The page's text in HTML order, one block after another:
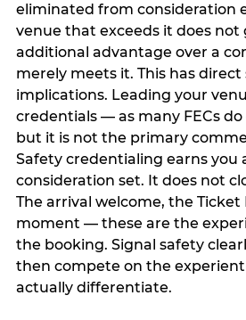
eliminated from consideration
venue that exceeds it does not
additional advantage over a
merely meets it. This has
implications. Leading your
credentials — as many FECs
but it is not the primary
Safety credentialing earns you
consideration set. It does not
The arrival welcome, the
moment — these are the
the booking. Signal safety
then compete on the
actually differentiate.